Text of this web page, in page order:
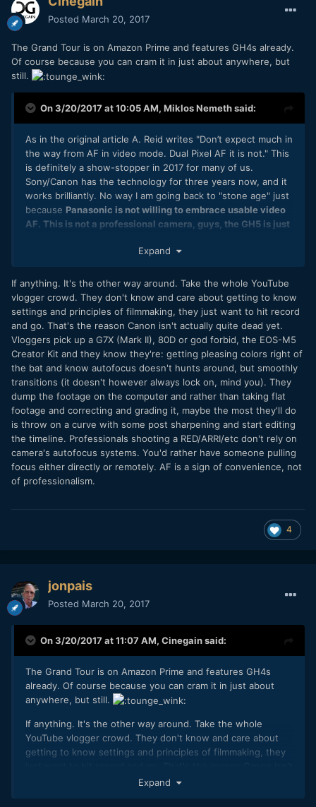
Posted March 20, 2017
The Grand Tour is on Amazon Prime and features GH4s already.
Of course because you can cram it in just about anywhere, but
still.
On 3/20/2017 at 10:05 AM, Miklos Nemethsaid:
As in the original article A. Reid writes "Don’t expect much in
the way from AF in video mode. Dual Pixel AF it is not." This
is definitely a show-stopper in 2017 for many of us.
Sony/Canon has the technology for three years now, and it
works brilliantly. No way I am going back to "stone age" just
because Panasonic is not willing to embrace usable video
AF. This is not a professional camera, guys, the GH5 is just
magnification while recording? What the hell Panasonic is
to pay 2000EUR for no AF videocamera, no way.
Expand
If anything. It's the other way around. Take the whole YouTube
vlogger crowd. They don't know and care about getting to know
settings and principles of filmmaking, they just want to hit record
and go. That's the reason Canon isn't actually quite dead yet.
Vloggers pick up a G7X (Mark II), 80D or god forbid, the EOS-M5
Creator Kit and they know they're: getting pleasing colors right of
the bat and know autofocus doesn't hunts around, but smoothly
transitions (it doesn't however always lock on, mind you). They
dump the footage on the computer and rather than taking flat
footage and correcting and grading it, maybe the most they'll do
is throw on a curve with some post sharpening and start editing
the timeline. Professionals shooting a RED/ARRI/etc don't rely on
camera's autofocus systems. You'd rather have someone pulling
focus either directly or remotely. AF is a sign of convenience, not
of professionalism.
4
jonpais
Posted March 20, 2017
On 3/20/2017 at 11:07 AM, Cinegainsaid:
The Grand Tour is on Amazon Prime and features GH4s
already. Of course because you can cram it in just about
anywhere, but still.
If anything. It's the other way around. Take the whole
YouTube vlogger crowd. They don't know and care about
getting to know settings and principles of filmmaking, they
actually quite dead yet. Vloggers pick up a G7X (Mark II),
Expand